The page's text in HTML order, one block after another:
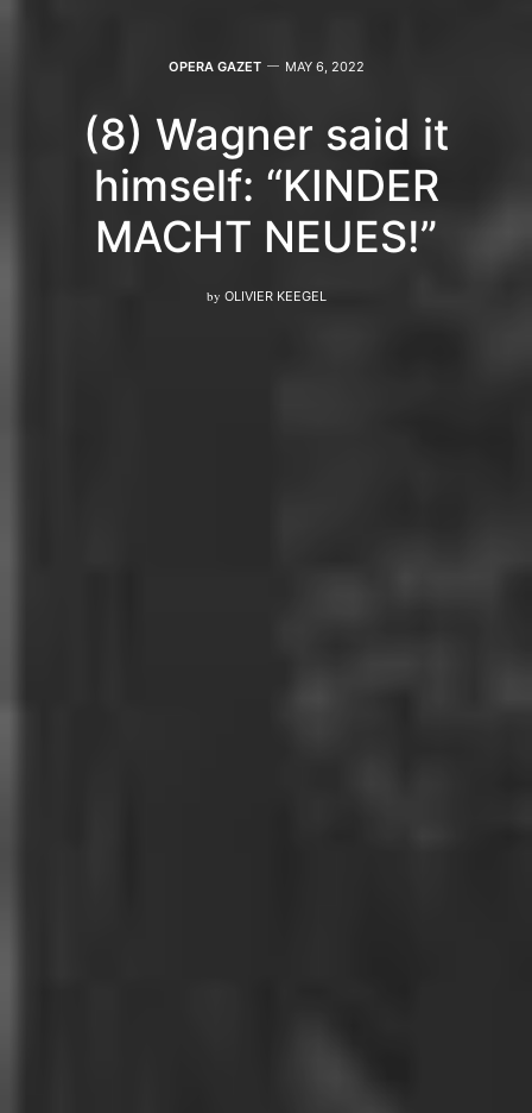
OPERA GAZET MAY 6, 2022
(8) Wagner said it
himself: “KINDER
MACHT NEUES!”
by OLIVIER KEEGEL